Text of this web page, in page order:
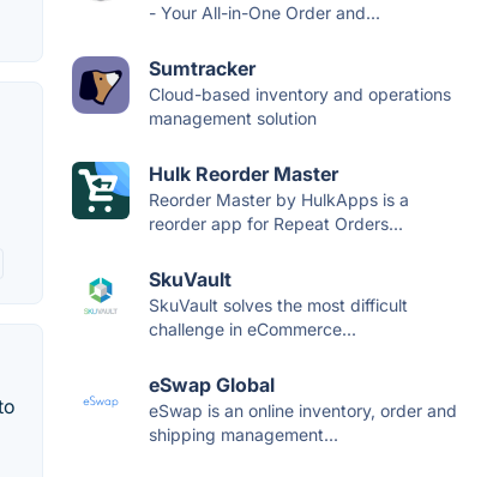
- Your All-in-One Order and...
Sumtracker
Cloud-based inventory and operations
management solution
Hulk Reorder Master
Reorder Master by HulkApps is a
reorder app for Repeat Orders...
SkuVault
SkuVault solves the most difficult
challenge in eCommerce...
eSwap Global
eSwap is an online inventory, order and
shipping management...